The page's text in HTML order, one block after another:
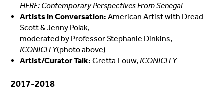
HERE: Contemporary Perspectives From Senegal
Artists in Conversation:American Artist with Dread
Scott & Jenny Polak,
moderated by Professor Stephanie Dinkins,
ICONICITY(photo above)
Artist/Curator Talk: Gretta Louw,ICONICITY
2017-2018